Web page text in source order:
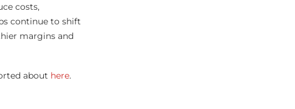
costs,
continue to shift
margins and
about here.